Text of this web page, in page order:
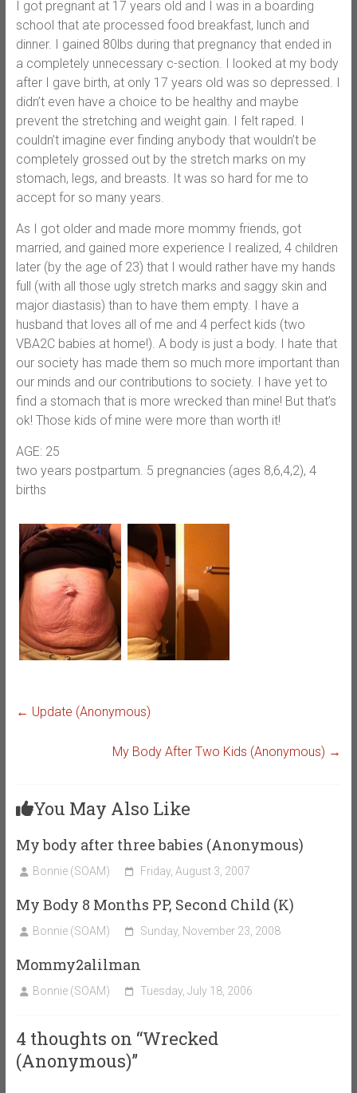
I got pregnant at 17 years old and I was in a boarding
school that ate processed food breakfast, lunch and
dinner. I gained 80lbs during that pregnancy that ended in
a completely unnecessary c-section. I looked at my body
after I gave birth, at only 17 years old was so depressed. I
didn’t even have a choice to be healthy and maybe
prevent the stretching and weight gain. I felt raped. I
couldn’t imagine ever finding anybody that wouldn’t be
completely grossed out by the stretch marks on my
stomach, legs, and breasts. It was so hard for me to
accept for so many years.
As I got older and made more mommy friends, got
married, and gained more experience I realized, 4 children
later (by the age of 23) that I would rather have my hands
full (with all those ugly stretch marks and saggy skin and
major diastasis) than to have them empty. I have a
husband that loves all of me and 4 perfect kids (two
VBA2C babies at home!). A body is just a body. I hate that
our society has made them so much more important than
our minds and our contributions to society. I have yet to
find a stomach that is more wrecked than mine! But that’s
ok! Those kids of mine were more than worth it!
AGE: 25
two years postpartum. 5 pregnancies (ages 8,6,4,2), 4
births
← Update (Anonymous)
My Body After Two Kids (Anonymous) →
You May Also Like
My body after three babies (Anonymous)
Bonnie (SOAM) Friday, August 3, 2007
My Body 8 Months PP, Second Child (K)
Bonnie (SOAM) Sunday, November 23, 2008
Mommy2alilman
Bonnie (SOAM) Tuesday, July 18, 2006
4 thoughts on “Wrecked
(Anonymous)”